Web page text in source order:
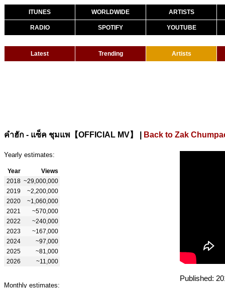
ITUNES WORLDWIDE ARTISTS
RADIO SPOTIFY YOUTUBE
Latest Trending Artists
คำฮัก - แซ็ค ชุมแพ【OFFICIAL MV】 Back to Zak
Yearly estimates:
Year
Views
2018 ~29,000,000
2019
~2,200,000
2020
~1,060,000
2021
~570,000
2022
~240,000
2023
~167,000
2024
~97,000
2025
~81,000
2026
~11,000
Monthly estimates:
Published: